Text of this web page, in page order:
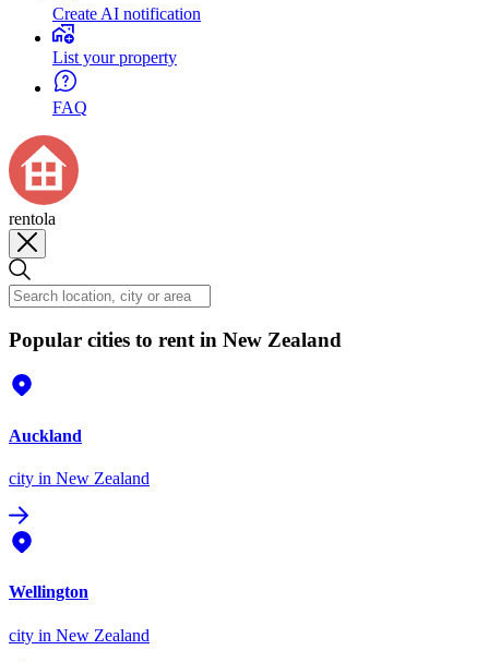
Create AI notification
List your property
FAQ
rentola
Popular cities to rent in New Zealand
Auckland
city in New Zealand
Wellington
city in New Zealand